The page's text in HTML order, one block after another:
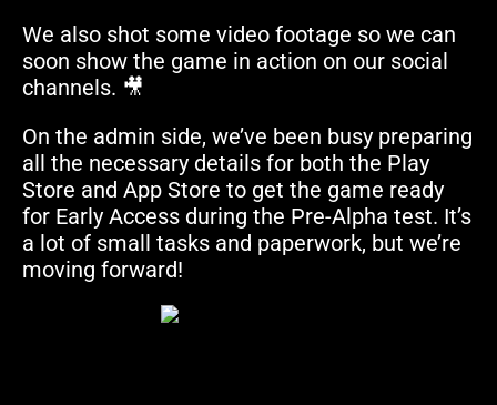
We also shot some video footage so we can
soon show the game in action on our social
channels. 🎥
On the admin side, we’ve been busy preparing
all the necessary details for both the Play
Store and App Store to get the game ready
for Early Access during the Pre-Alpha test. It’s
a lot of small tasks and paperwork, but we’re
moving forward!